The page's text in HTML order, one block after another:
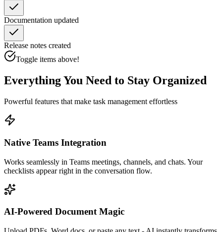
Documentation updated
Release notes created
Toggle items above!
Everything You Need to Stay Organized
Powerful features that make task management effortless
Native Teams Integration
Works seamlessly in Teams meetings, channels, and chats. Your
checklists appear right in the conversation flow.
AI-Powered Document Magic